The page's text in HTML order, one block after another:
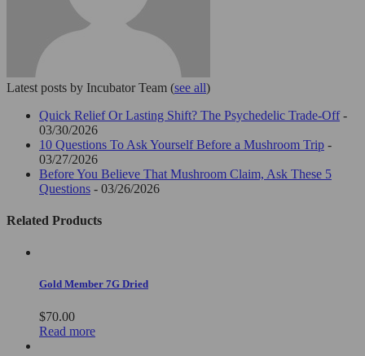
Latest posts by Incubator Team (see all)
Quick Relief Or Lasting Shift? The Psychedelic Trade-Off-
03/30/2026
10 Questions To Ask Yourself Before a Mushroom Trip -
03/27/2026
Before You Believe That Mushroom Claim, Ask These 5
Questions - 03/26/2026
Related Products
Gold Member 7G Dried
$70.00
Read more